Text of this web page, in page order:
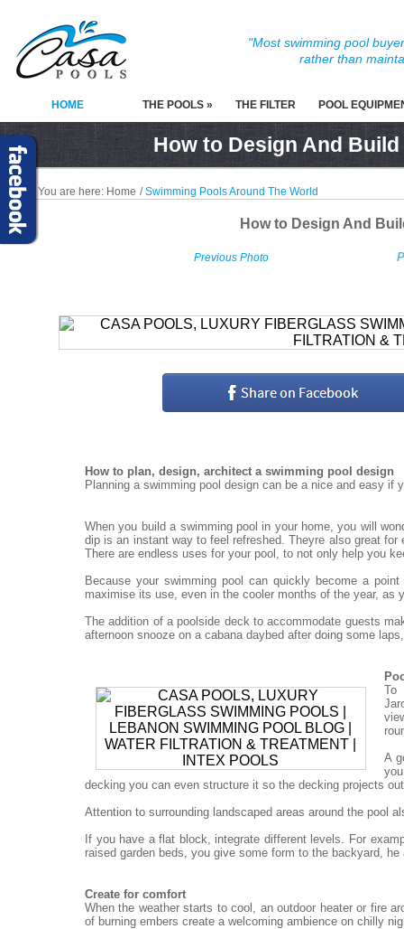
"Most swimming pool
rather than
HOME THE POOLS » THE FILTER POOL
How to Design And
You are here: Home /Swimming Pools Around The World
How to Design And
Previous Photo
How to plan, design, architect a swimming pool design
Planning a swimming pool design can be a nice and easy if
When you build a swimming pool in your home, you will
dip is an instant way to feel refreshed. Theyre also great
There are endless uses for your pool, to not only help you
Because your swimming pool can quickly become a
maximise its use, even in the cooler months of the year, as
The addition of a poolside deck to accommodate guests
afternoon snooze on a cabana daybed after doing some
To
A
decking you can even structure it so the decking projects
Attention to surrounding landscaped areas around the pool
If you have a flat block, integrate different levels. For
raised garden beds, you give some form to the backyard, he
Create for comfort
When the weather starts to cool, an outdoor heater or fire
of burning embers create a welcoming ambience on chilly